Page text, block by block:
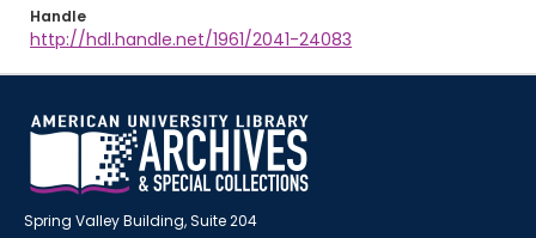
Handle
http://hdl.handle.net/1961/2041-24083
Spring Valley Building, Suite 204